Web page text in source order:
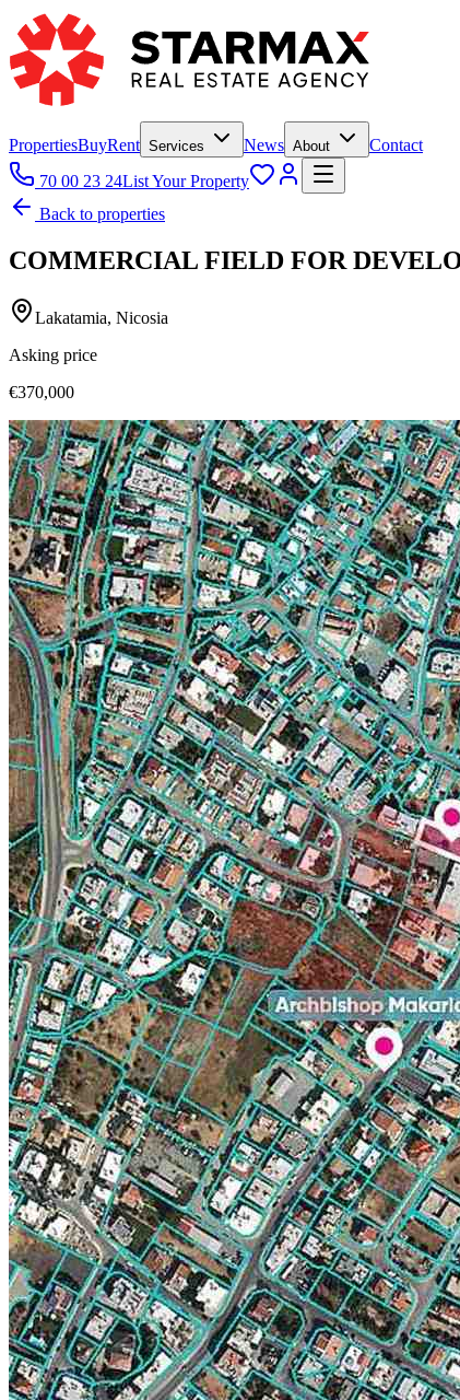
PropertiesBuyRent Services News About
Contact
70 00 23 24List Your Property
Back to properties
COMMERCIAL FIELD FOR
Lakatamia, Nicosia
Asking price
€370,000